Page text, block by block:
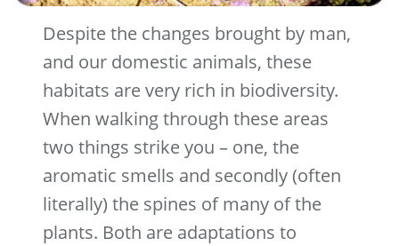
Despite the changes brought by man,
and our domestic animals, these
habitats are very rich in biodiversity.
When walking through these areas
two things strike you – one, the
aromatic smells and secondly (often
literally) the spines of many of the
plants. Both are adaptations to